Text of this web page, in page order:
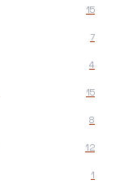
15
7
4
15
8
12
1